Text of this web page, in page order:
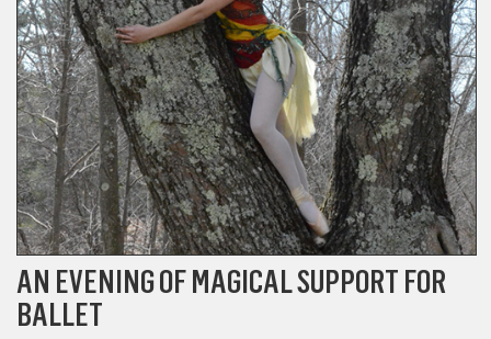
AN EVENING OF MAGICAL SUPPORT FOR
BALLET